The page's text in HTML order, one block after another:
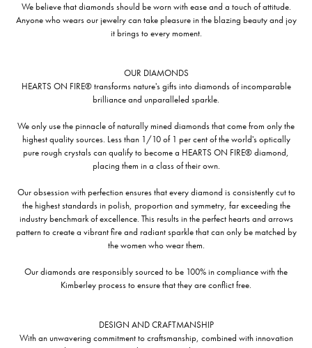
We believe that diamonds should be worn with ease and a touch of attitude.
Anyone who wears our jewelry can take pleasure in the blazing beauty and joy
it brings to every moment.
OUR DIAMONDS
HEARTS ON FIRE® transforms nature's gifts into diamonds of incomparable
brilliance and unparalleled sparkle.
We only use the pinnacle of naturally mined diamonds that come from only the
highest quality sources. Less than 1/10 of 1 per cent of the world's optically
pure rough crystals can qualify to become a HEARTS ON FIRE® diamond,
placing them in a class of their own.
Our obsession with perfection ensures that every diamond is consistently cut to
the highest standards in polish, proportion and symmetry, far exceeding the
industry benchmark of excellence. This results in the perfect hearts and arrows
pattern to create a vibrant fire and radiant sparkle that can only be matched by
the women who wear them.
Our diamonds are responsibly sourced to be 100% in compliance with the
Kimberley process to ensure that they are conflict free.
DESIGN AND CRAFTMANSHIP
With an unwavering commitment to craftsmanship, combined with innovation